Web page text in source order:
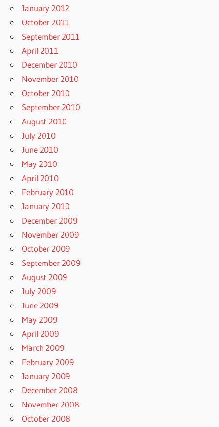
January 2012
October 2011
September 2011
April 2011
December 2010
November 2010
October 2010
September 2010
August 2010
July 2010
June 2010
May 2010
April 2010
February 2010
January 2010
December 2009
November 2009
October 2009
September 2009
August 2009
July 2009
June 2009
May 2009
April 2009
March 2009
February 2009
January 2009
December 2008
November 2008
October 2008